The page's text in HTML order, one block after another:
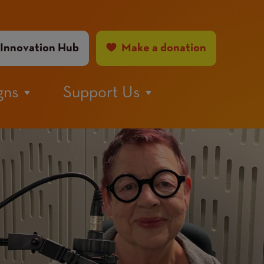
Innovation Hub Make a donation
Support Us